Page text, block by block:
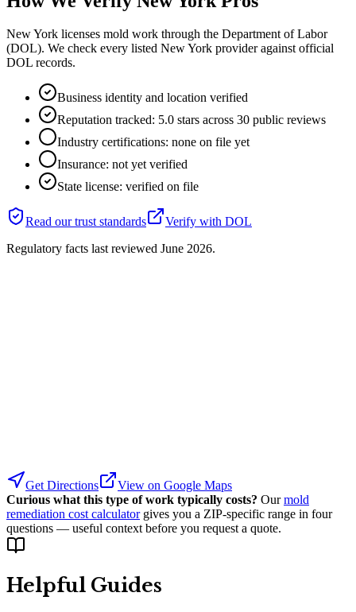
New York licenses mold work through the Department of Labor
(DOL). We check every listed New York provider against official
DOL records.
Business identity and location verified
Reputation tracked: 5.0 stars across 30 public reviews
Industry certifications: none on file yet
Insurance: not yet verified
State license: verified on file
Read our trust standards Verify with DOL
Regulatory facts last reviewed June 2026.
Get Directions
View on Google Maps
Curious what this type of work typically costs? Our mold
remediation cost calculator gives you a ZIP-specific range in four
questions — useful context before you request a quote.
Helpful Guides